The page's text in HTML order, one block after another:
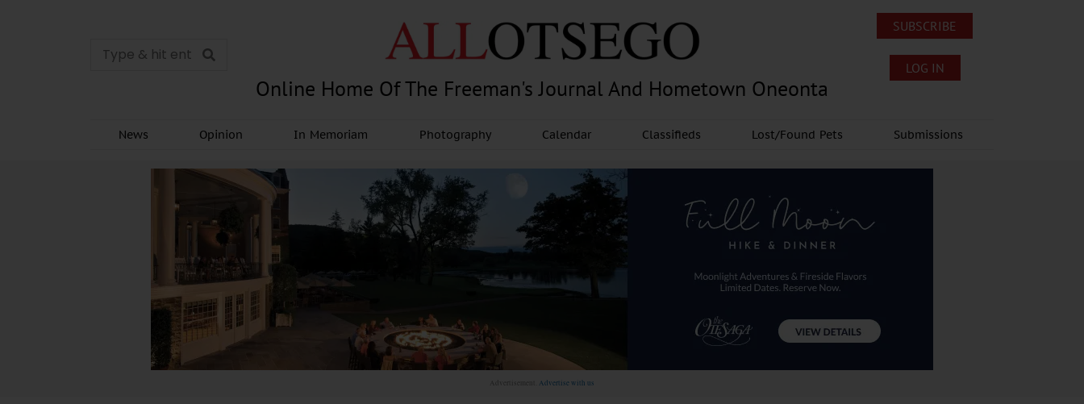
Online Home Of The Freeman's Journal And Hometown Oneonta
SUBSCRIBE
LOG IN
News Opinion In Memoriam Photography Calendar Classifieds Lost/Found Pets Submissions
Advertisement. Advertise with us